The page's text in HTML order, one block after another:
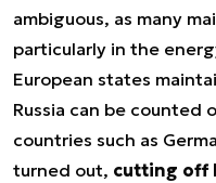
ambiguous, as many
particularly in the
European states
Russia can be counted
countries such as
turned out, cutting off